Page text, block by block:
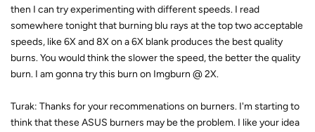
then I can try experimenting with different speeds. I read
somewhere tonight that burning blu rays at the top two acceptable
speeds, like 6X and 8X on a 6X blank produces the best quality
burns. You would think the slower the speed, the better the quality
burn. I am gonna try this burn on Imgburn @ 2X.
Turak: Thanks for your recommenations on burners. I'm starting to
think that these ASUS burners may be the problem. I like your idea